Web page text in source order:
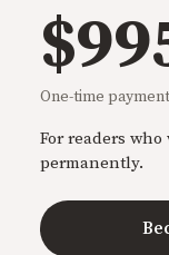
One-time payment
For readers
permanently.